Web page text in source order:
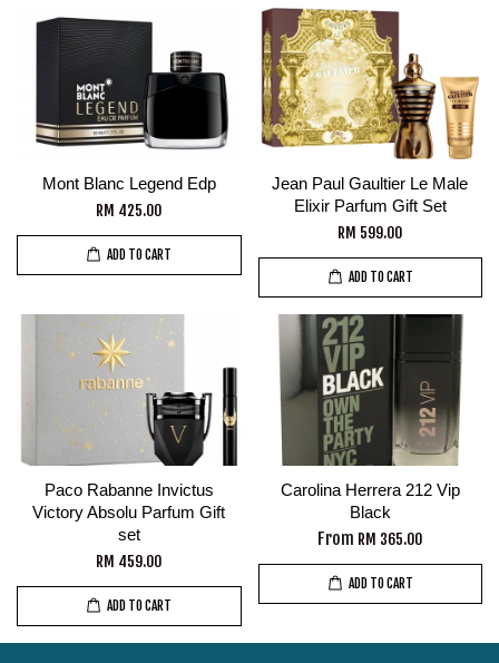
Mont Blanc Legend Edp
RM 425.00
ADD TO CART
Jean Paul Gaultier Le Male
Elixir Parfum Gift Set
RM 599.00
ADD TO CART
Paco Rabanne Invictus
Victory Absolu Parfum Gift
set
RM 459.00
ADD TO CART
Carolina Herrera 212 Vip
Black
From RM 365.00
ADD TO CART